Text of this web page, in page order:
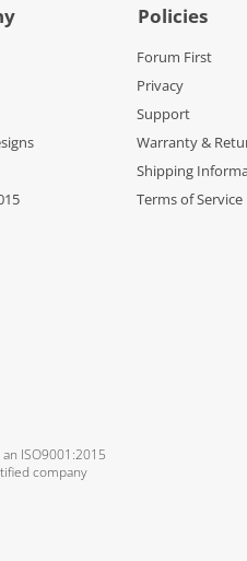
Policies
Forum First
Privacy
Support
Warranty &
Shipping
Terms of Service
an ISO9001:2015
company